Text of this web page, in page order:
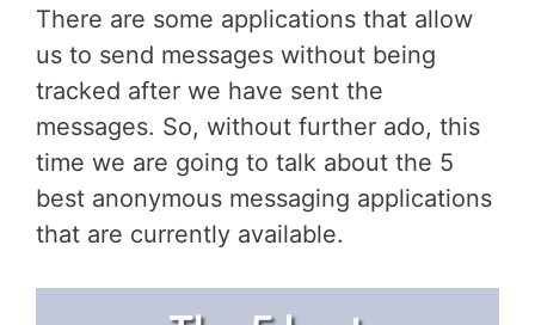
There are some applications that allow
us to send messages without being
tracked after we have sent the
messages. So, without further ado, this
time we are going to talk about the 5
best anonymous messaging applications
that are currently available.